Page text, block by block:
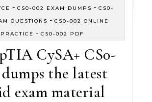
- CS0-002 EXAM DUMPS - CS0-
QUESTIONS - CS0-002 ONLINE
PRACTICE
- CS0-002 PDF
CySA+ CS0-
dumps the latest
exam material